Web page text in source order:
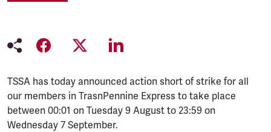
TSSA has today announced action short of strike for all
our members in TrasnPennine Express to take place
between 00:01 on Tuesday 9 August to 23:59 on
Wednesday 7 September.